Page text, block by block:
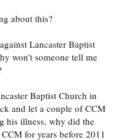
about this?
Lancaster Baptist
won’t someone tell me
Baptist Church in
and let a couple of CCM
his illness, why did the
for years before 2011